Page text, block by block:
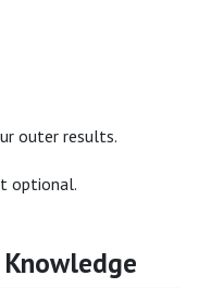
outer results.
optional.